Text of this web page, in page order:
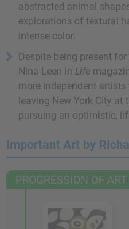
abstracted animal
explorations of textural
intense color.
Despite being present
Nina Leen in Life
more independent
leaving New York City at
pursuing an optimistic,
Important Art by
PROGRESSION OF ART